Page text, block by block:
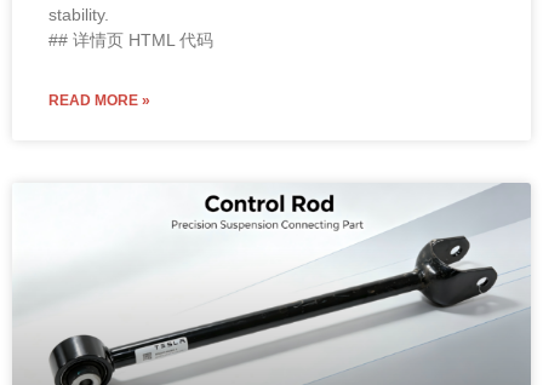
stability.
## 详情页 HTML 代码
READ MORE »